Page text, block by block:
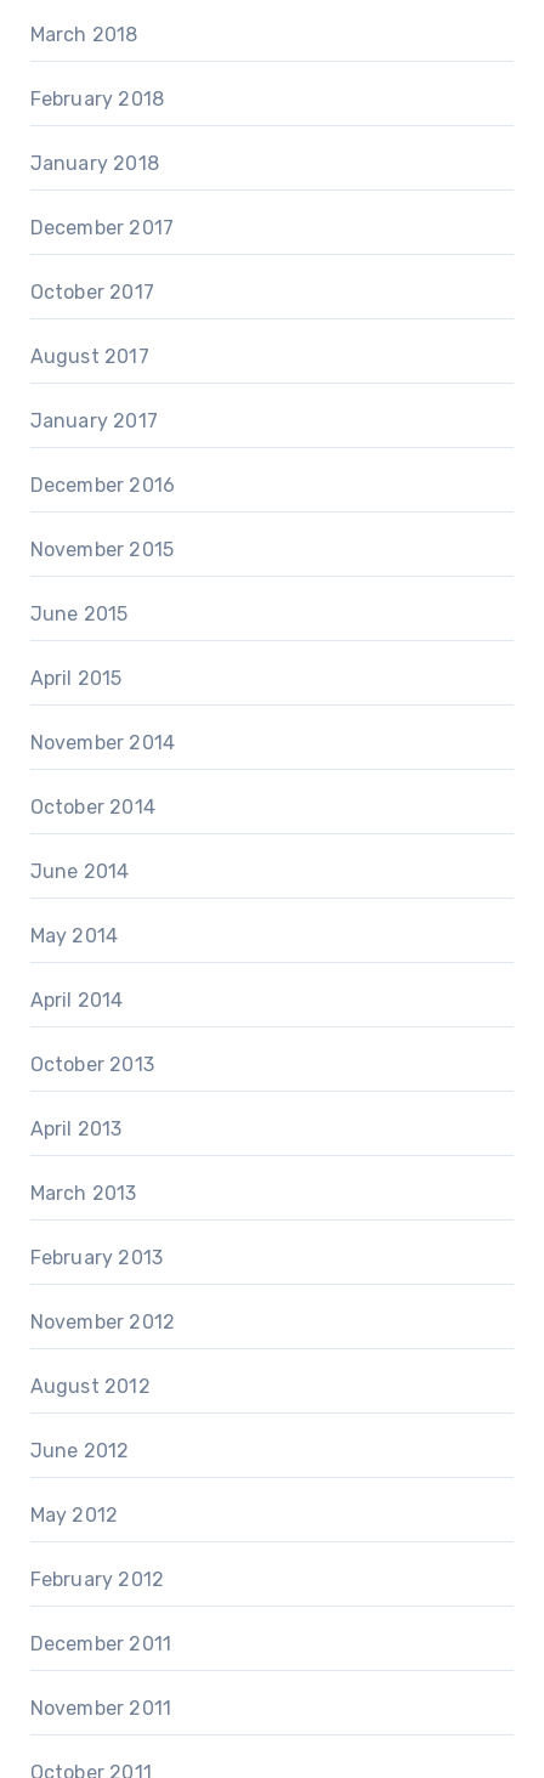
March 2018
February 2018
January 2018
December 2017
October 2017
August 2017
January 2017
December 2016
November 2015
June 2015
April 2015
November 2014
October 2014
June 2014
May 2014
April 2014
October 2013
April 2013
March 2013
February 2013
November 2012
August 2012
June 2012
May 2012
February 2012
December 2011
November 2011
October 2011